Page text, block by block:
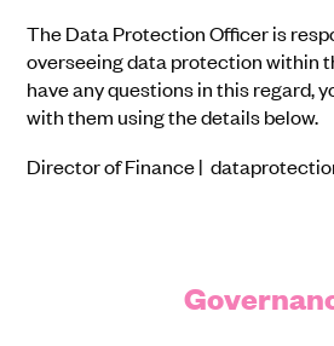
The Data Protection Officer is
overseeing data protection within
have any questions in this regard,
with them using the details below.
Director of Finance |